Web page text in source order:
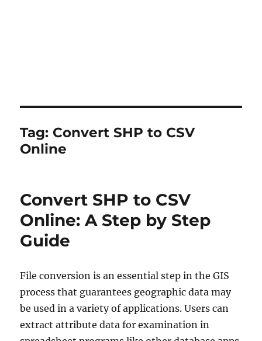
Tag: Convert SHP to CSV
Online
Convert SHP to CSV
Online: A Step by Step
Guide
File conversion is an essential step in the GIS
process that guarantees geographic data may
be used in a variety of applications. Users can
extract attribute data for examination in